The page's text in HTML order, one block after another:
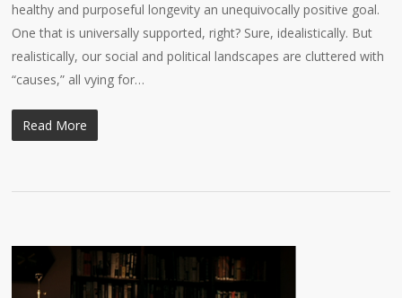
healthy and purposeful longevity an unequivocally positive goal.
One that is universally supported, right? Sure, idealistically. But
realistically, our social and political landscapes are cluttered with
“causes,” all vying for…
Read More